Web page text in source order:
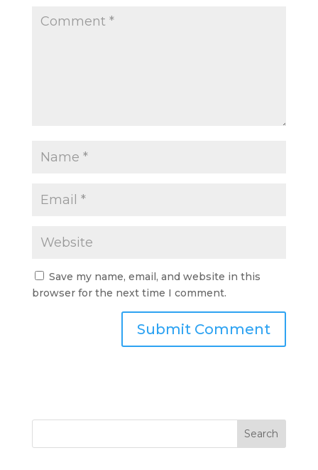
Save my name, email, and website in this
browser for the next time I comment.
Search